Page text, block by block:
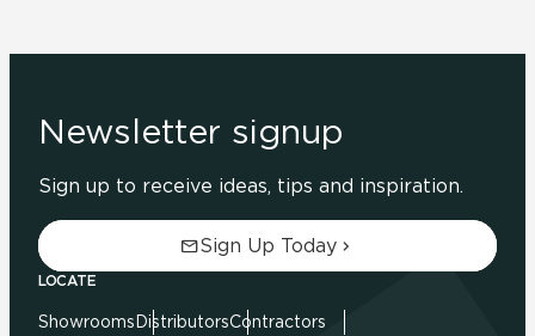
Newsletter signup
Sign up to receive ideas, tips and inspiration.
Sign Up Today
LOCATE
Showrooms DistributorsContractors